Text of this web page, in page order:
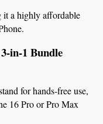
it a highly affordable
in-1 Bundle
for hands-free use,
16 Pro or Pro Max